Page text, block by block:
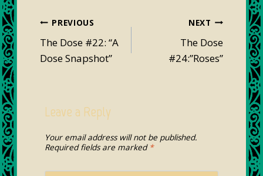
Post
navigation
PREVIOUS
The Dose #22: “A
Dose Snapshot”
NEXT
The Dose
#24:”Roses”
Leave a Reply
Your email address will not be published.
Required fields are marked *